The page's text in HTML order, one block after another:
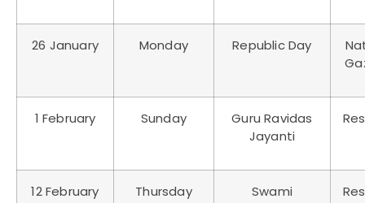
26 January Monday Republic Day
1 February Sunday
Guru Ravidas
Jayanti
12 February Thursday
Swami